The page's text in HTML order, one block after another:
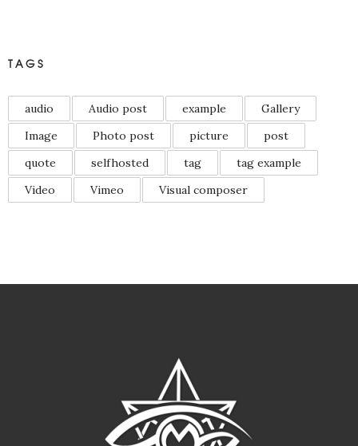
TAGS
audio Audio post example
Gallery
Image
Photo post picture
post
quote
selfhosted tag
tag example
Video
Vimeo Visual composer